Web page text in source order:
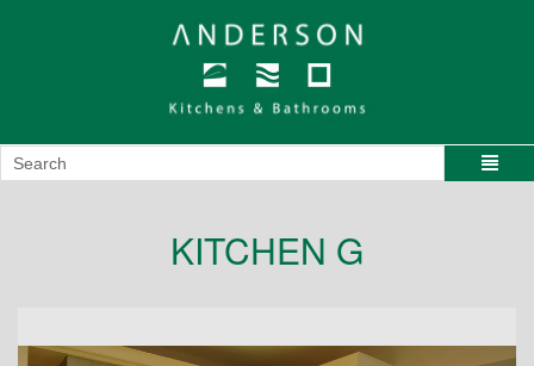
KITCHEN G